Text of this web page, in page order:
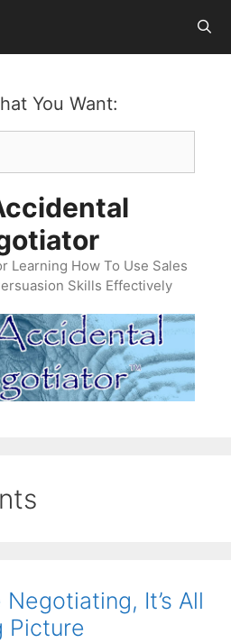
You Want:
Learning How To Use Sales
Skills Effectively
It’s All
Picture